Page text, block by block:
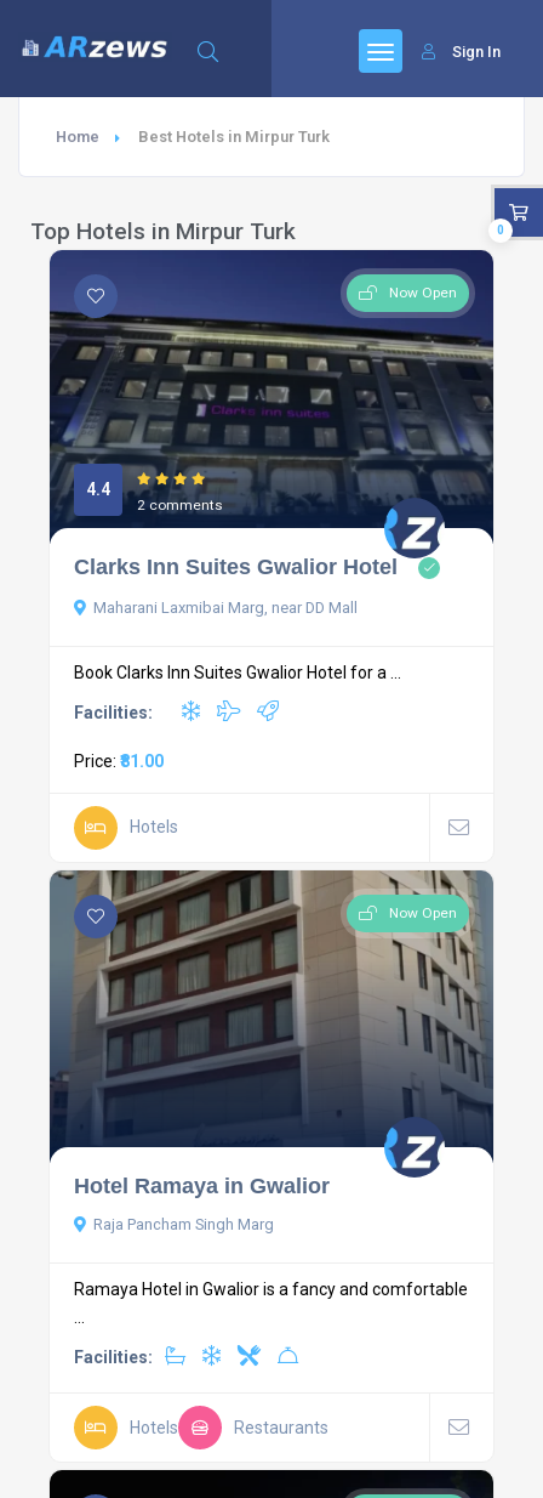
Sign In
Home Best Hotels in Mirpur Turk
Top Hotels in Mirpur Turk
Now Open
4.4
2 comments
Clarks Inn Suites Gwalior Hotel
Maharani Laxmibai Marg, near DD Mall
Book Clarks Inn Suites Gwalior Hotel for a ...
Facilities:
Price: ₹81.00
Hotels
Now Open
Hotel Ramaya in Gwalior
Raja Pancham Singh Marg
Ramaya Hotel in Gwalior is a fancy and comfortable
...
Facilities:
Hotels Restaurants
0